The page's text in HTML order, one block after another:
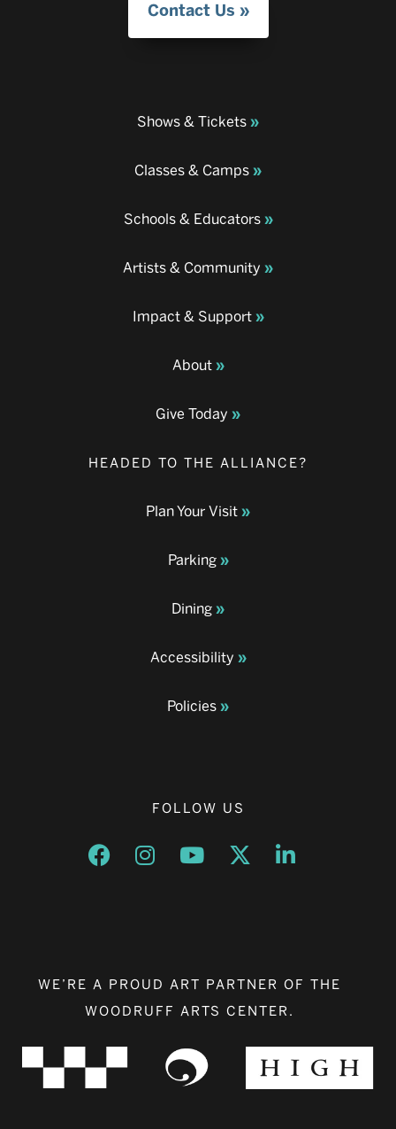
Contact Us
Shows & Tickets
Classes & Camps
Schools & Educators
Artists & Community
Impact & Support
About
Give Today
HEADED TO THE ALLIANCE?
Plan Your Visit
Parking
Dining
Accessibility
Policies
FOLLOW US
Opens a new window
Opens a new window
Opens a new window
Opens a new window
Opens a new
WE’RE A PROUD ART PARTNER OF THE
WOODRUFF ARTS CENTER.